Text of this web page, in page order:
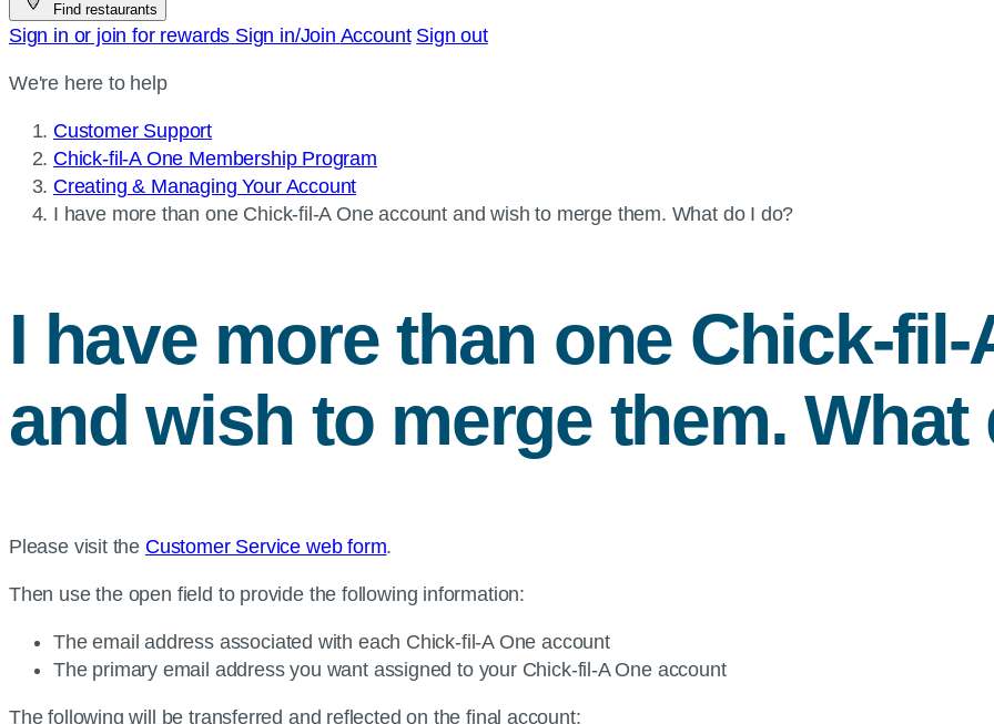
Find restaurants
Sign in or join for rewards Sign in/Join Account Sign out
We're here to help
Customer Support
Chick-fil-A One Membership Program
Creating & Managing Your Account
Current
I have more than one Chick-fil-AOne account and wish to merge them. What do I do?
I have more than one Chick-fil-
and wish to merge them. What
Please visit the Customer Service web form.
Then use the open field to provide the following information:
The email address associated with each Chick-fil-A One account
The primary email address you want assigned to your Chick-fil-A One account
The following will be transferred and reflected on the final account: